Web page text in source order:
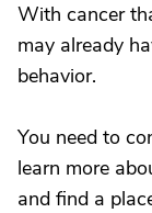
With cancer
may already
behavior.
You need to
learn more
and find a